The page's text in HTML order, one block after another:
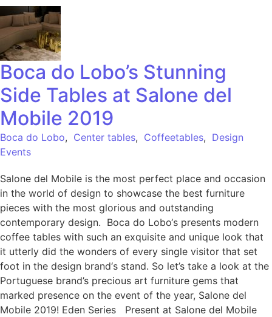
Boca do Lobo’s Stunning
Side Tables at Salone del
Mobile 2019
Boca do Lobo, Center tables, Coffeetables, Design
Events
Salone del Mobile is the most perfect place and occasion
in the world of design to showcase the best furniture
pieces with the most glorious and outstanding
contemporary design. Boca do Lobo‘s presents modern
coffee tables with such an exquisite and unique look that
it utterly did the wonders of every single visitor that set
foot in the design brand‘s stand. So let’s take a look at the
Portuguese brand’s precious art furniture gems that
marked presence on the event of the year, Salone del
Mobile 2019! Eden Series Present at Salone del Mobile